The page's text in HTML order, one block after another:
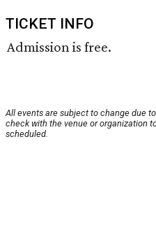
TICKET INFO
Admission is free.
All events are subject to change due
check with the venue or organization
scheduled.